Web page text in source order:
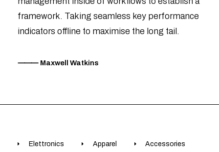
framework. Taking seamless key performance
indicators offline to maximise the long tail.
⸻ Maxwell Watkins
Elettronics Apparel Accessories